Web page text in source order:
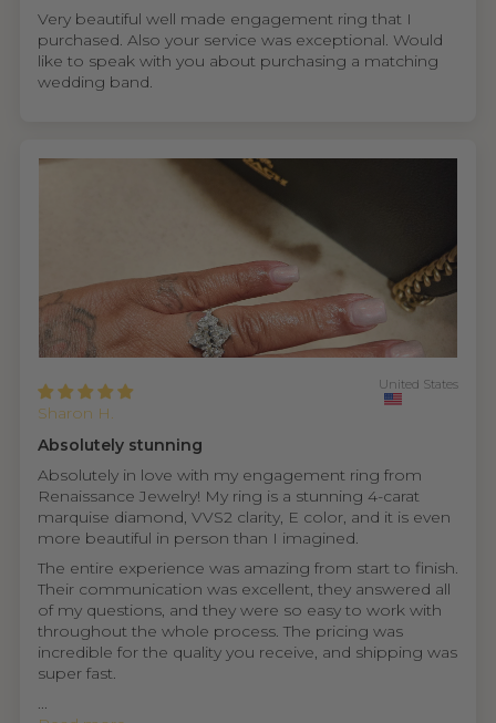
Very beautiful well made engagement ring that I
purchased. Also your service was exceptional. Would
like to speak with you about purchasing a matching
wedding band.
Sharon H.
United States
Absolutely stunning
Absolutely in love with my engagement ring from
Renaissance Jewelry! My ring is a stunning 4-carat
marquise diamond, VVS2 clarity, E color, and it is even
more beautiful in person than I imagined.
The entire experience was amazing from start to finish.
Their communication was excellent, they answered all
of my questions, and they were so easy to work with
throughout the whole process. The pricing was
incredible for the quality you receive, and shipping was
super fast.
...